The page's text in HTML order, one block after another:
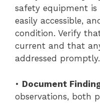
safety equipment
easily accessible,
condition. Verify
current and that
addressed promptly.
• Document
observations, both